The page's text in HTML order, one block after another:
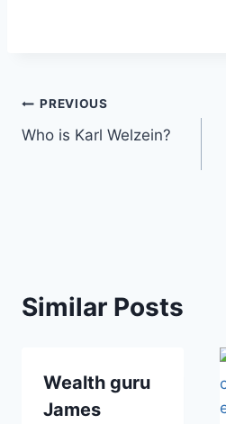
Post
navigation
PREVIOUS
Who is Karl Welzein?
Similar Posts
Wealth guru
James